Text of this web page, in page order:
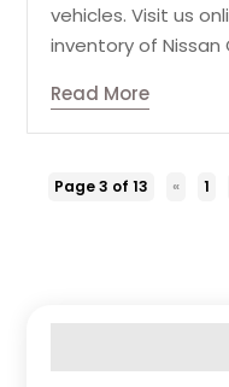
vehicles. Visit us
inventory of Nissan
Read More
Page 3 of 13 « 1